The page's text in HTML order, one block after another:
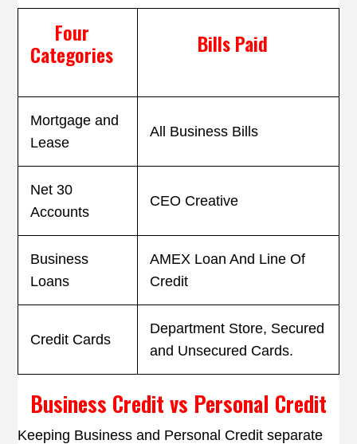
Four
Categories Bills Paid
Mortgage and
Lease
All Business Bills
Net 30
Accounts
CEO Creative
Business
Loans
AMEX Loan And Line Of
Credit
Credit Cards
Department Store, Secured
and Unsecured Cards.
Business Credit vs Personal Credit
Keeping Business and Personal Credit separate